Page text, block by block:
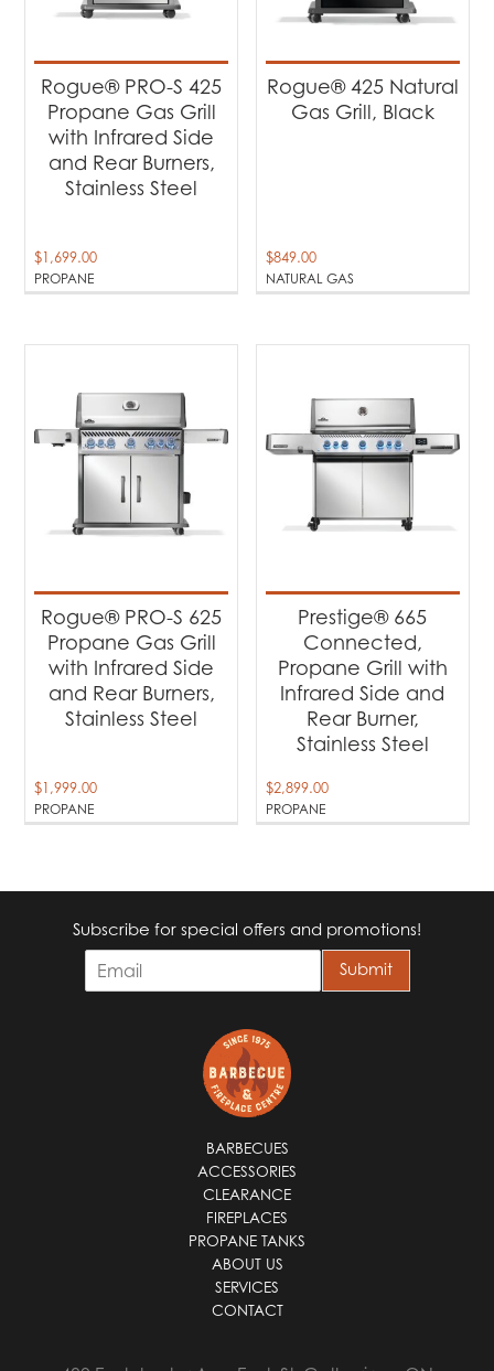
PROPANE
Rogue® PRO-S 425
Propane Gas Grill
with Infrared Side
and Rear Burners,
Stainless Steel
$1,699.00
NATURAL GAS
Rogue® 425 Natural
Gas Grill, Black
$849.00
PROPANE
Rogue® PRO-S 625
Propane Gas Grill
with Infrared Side
and Rear Burners,
Stainless Steel
$1,999.00
PROPANE
Prestige® 665
Connected,
Propane Grill with
Infrared Side and
Rear Burner,
Stainless Steel
$2,899.00
Subscribe for special offers and promotions!
m
Submit
BARBECUES
ACCESSORIES
CLEARANCE
FIREPLACES
PROPANE TANKS
ABOUT US
SERVICES
CONTACT